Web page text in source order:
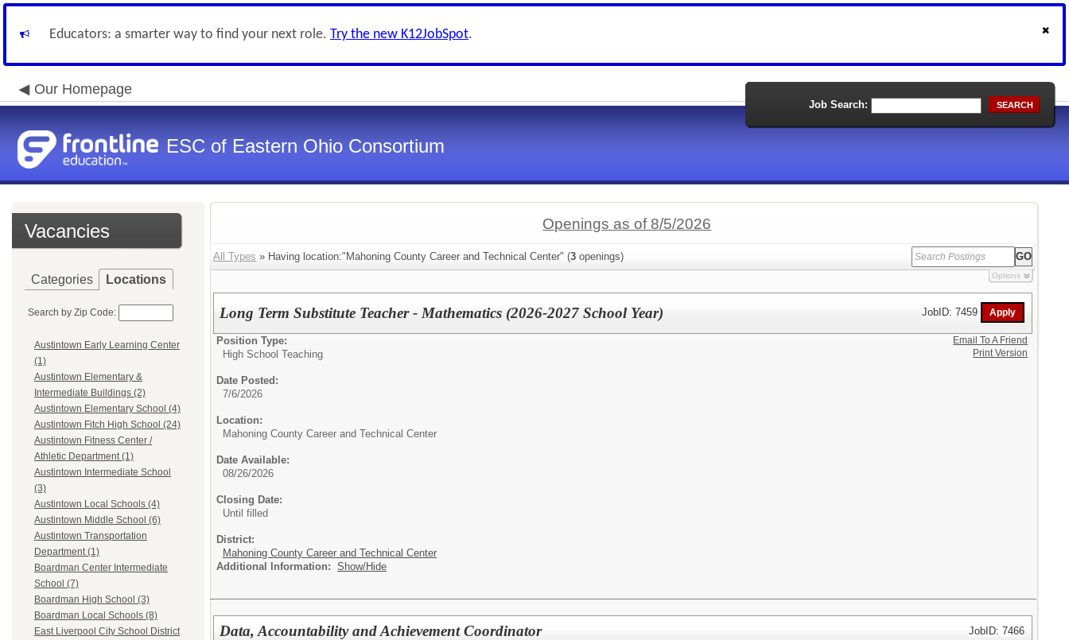
Educators: a smarter way to find your next role. Try the new K12JobSpot.
Our Homepage
ESC of Eastern Ohio Consortium
Job Search: SEARCH
Vacancies
Categories Locations
Search by Zip Code:
Austintown Early Learning Center
(1)
Austintown Elementary &
Intermediate Buildings (2)
Austintown Elementary School (4)
Austintown Fitch High School (24)
Austintown Fitness Center /
Athletic Department (1)
Austintown Intermediate School
(3)
Austintown Local Schools (4)
Austintown Middle School (6)
Austintown Transportation
Department (1)
Boardman Center Intermediate
School (7)
Boardman High School (3)
Boardman Local Schools (8)
East Liverpool City School District
Openings as of 8/5/2026
All Types » Having location:"Mahoning County Career and Technical Center" (3 openings)
Options
Long Term Substitute Teacher - Mathematics (2026-2027 School Year) JobID: 7459
Position Type:
High School Teaching
Date Posted:
7/6/2026
Location:
Mahoning County Career and Technical Center
Date Available:
08/26/2026
Closing Date:
Until filled
District:
Mahoning County Career and Technical Center
Additional Information: Show/Hide
Email To A Friend
Print Version
Data, Accountability and Achievement Coordinator
JobID: 7466